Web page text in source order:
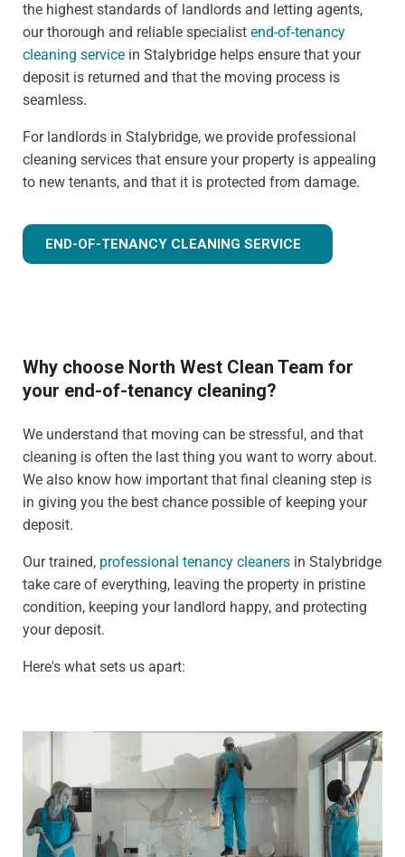
the highest standards of landlords and letting agents,
our thorough and reliable specialist end-of-tenancy
cleaning service in Stalybridge helps ensure that your
deposit is returned and that the moving process is
seamless.
For landlords in Stalybridge, we provide professional
cleaning services that ensure your property is appealing
to new tenants, and that it is protected from damage.
END-OF-TENANCY CLEANING SERVICE
Why choose North West Clean Team for
your end-of-tenancy cleaning?
We understand that moving can be stressful, and that
cleaning is often the last thing you want to worry about.
We also know how important that final cleaning step is
in giving you the best chance possible of keeping your
deposit.
Our trained, professional tenancy cleaners in Stalybridge
take care of everything, leaving the property in pristine
condition, keeping your landlord happy, and protecting
your deposit.
Here's what sets us apart: